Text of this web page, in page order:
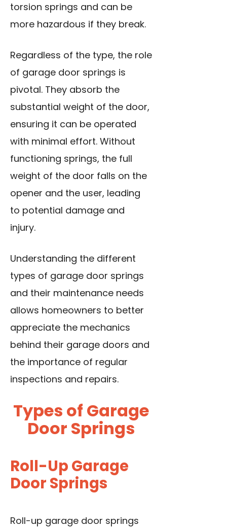
torsion springs and can be
more hazardous if they break.
Regardless of the type, the role
of garage door springs is
pivotal. They absorb the
substantial weight of the door,
ensuring it can be operated
with minimal effort. Without
functioning springs, the full
weight of the door falls on the
opener and the user, leading
to potential damage and
injury.
Understanding the different
types of garage door springs
and their maintenance needs
allows homeowners to better
appreciate the mechanics
behind their garage doors and
the importance of regular
inspections and repairs.
Types of Garage
Door Springs
Roll-Up Garage
Door Springs
Roll-up garage door springs